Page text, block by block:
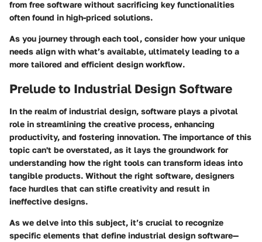
from free software without sacrificing key functionalities
often found in high-priced solutions.
As you journey through each tool, consider how your unique
needs align with what’s available, ultimately leading to a
more tailored and efficient design workflow.
Prelude to Industrial Design Software
In the realm of industrial design, software plays a pivotal
role in streamlining the creative process, enhancing
productivity, and fostering innovation. The importance of this
topic can't be overstated, as it lays the groundwork for
understanding how the right tools can transform ideas into
tangible products. Without the right software, designers
face hurdles that can stifle creativity and result in
ineffective designs.
As we delve into this subject, it’s crucial to recognize
specific elements that define industrial design software—